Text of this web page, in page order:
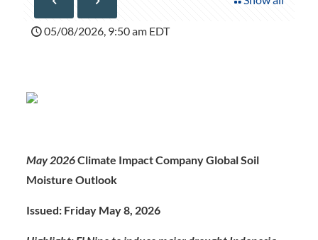
05/08/2026, 9:50 am EDT
May 2026Climate Impact Company Global Soil
Moisture Outlook
Issued: Friday May 8, 2026